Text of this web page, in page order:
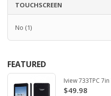
TOUCHSCREEN
No (1)
FEATURED
Iview 733TPC
$49.98